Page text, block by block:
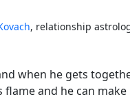
, relationship
when he gets
and he can